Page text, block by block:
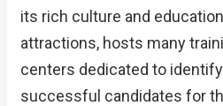
its rich culture and
attractions, hosts many
centers dedicated to
successful candidates for